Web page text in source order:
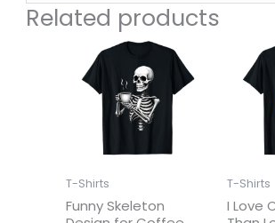
Related products
T-Shirts
Funny Skeleton
T-Shirts
I Love